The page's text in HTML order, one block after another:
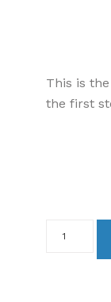
This is
the first
Services